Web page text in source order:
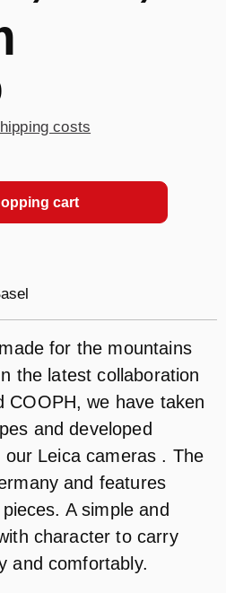
costs
cart
for the mountains
the latest collaboration
COOPH, we have taken
and developed
Leica cameras . The
and features
A simple and
character to carry
and comfortably.